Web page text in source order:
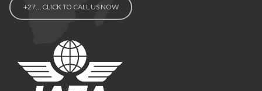
+27… CLICK TO CALL US NOW